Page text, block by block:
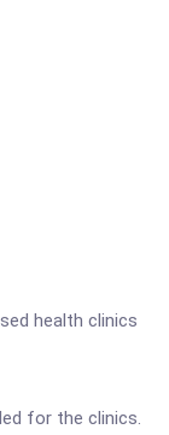
health clinics
for the clinics.